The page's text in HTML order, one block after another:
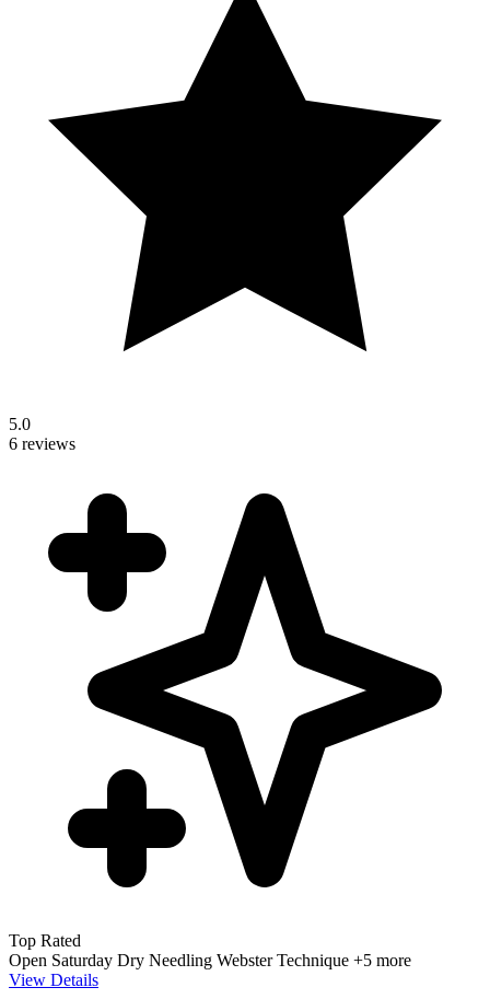
5.0
6 reviews
Top Rated
Open Saturday Dry Needling Webster Technique +5 more
View Details